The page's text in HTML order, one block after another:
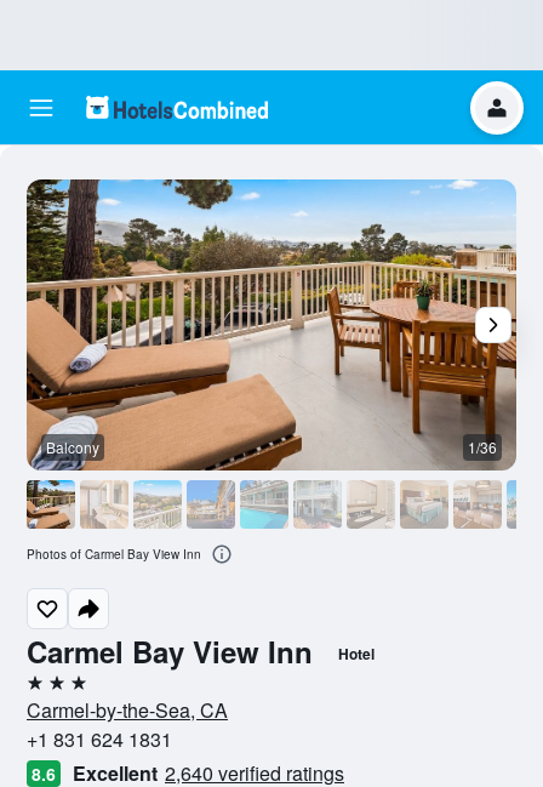
Carmel Bay View Inn Hotel
3 stars
Carmel-by-the-Sea, CA
+1 831 624 1831
8.6 Excellent 2,640 verified ratings
Balcony 1/36
Photos of Carmel Bay View Inn